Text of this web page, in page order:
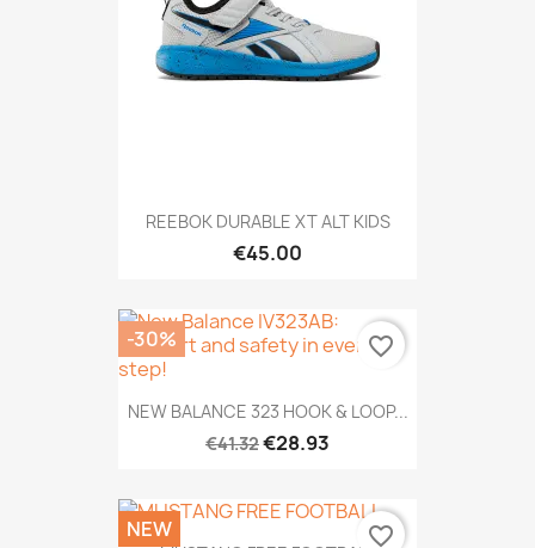
REEBOK DURABLE XT ALT KIDS
€45.00
NEW BALANCE 323 HOOK & LOOP...
€41.32€28.93
-30% favorite_border
NEW favorite_border